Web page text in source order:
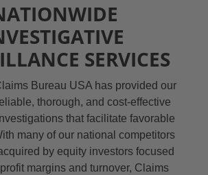
SERVICES
Bureau USA has provided our
thorough, and cost-effective
that facilitate favorable
many of our national competitors
by equity investors focused
margins and turnover, Claims